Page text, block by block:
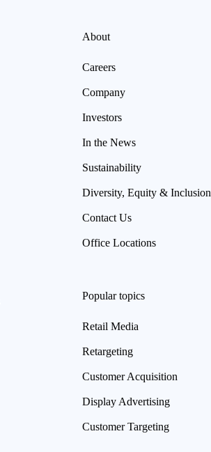
About
Careers
Company
Investors
In the News
Sustainability
Diversity, Equity & Inclusion
Contact Us
Office Locations
Popular topics
Retail Media
Retargeting
Customer Acquisition
Display Advertising
Customer Targeting